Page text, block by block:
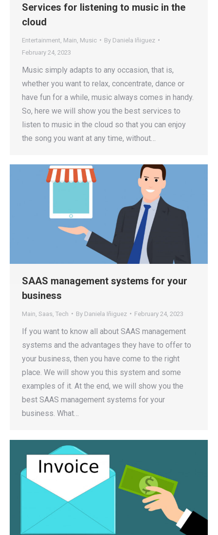
Services for listening to music in the
cloud
Entertainment Main Music By Daniela Iñiguez
February 24, 2023
Music simply adapts to any occasion, that is,
whether you want to relax, concentrate, dance or
have fun for a while, music always comes in handy.
So, here we will show you the best services to
listen to music in the cloud so that you can enjoy
the song you want at any time, without…
SAAS management systems for your
business
Main Saas Tech By Daniela Iñiguez February 24, 2023
If you want to know all about SAAS management
systems and the advantages they have to offer to
your business, then you have come to the right
place. We will show you this system and some
examples of it. At the end, we will show you the
best SAAS management systems for your
business. What…